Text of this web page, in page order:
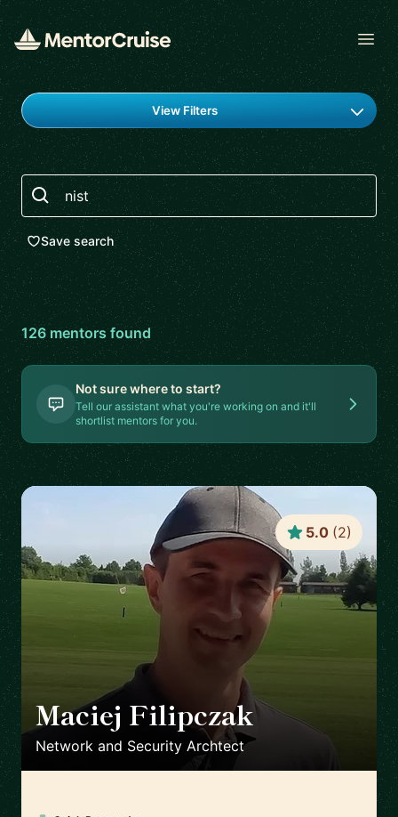
Find a mentor
View Filters
Search
Save search
126 mentorsfound
Not sure where to start?
Tell our assistant what you're working on and it'll
shortlist mentors for you.
Maciej Filipczak
Network and Security Archtect
5.0 (2)